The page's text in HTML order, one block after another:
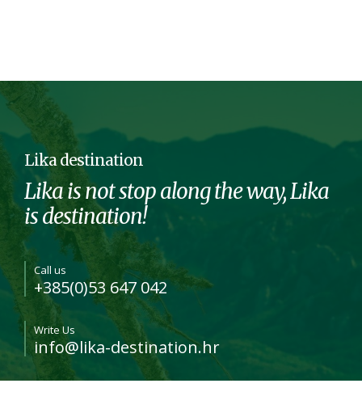
Lika destination
Lika is not stop along the way, Lika
is destination!
Call us
+385(0)53 647 042
Write Us
info@lika-destination.hr